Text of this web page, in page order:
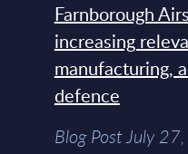
Farnborough
increasing
manufacturing,
defence
Blog Post July